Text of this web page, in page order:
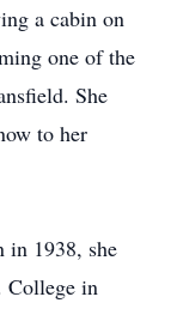
a cabin on
one of the
She
to her
in 1938, she
College in